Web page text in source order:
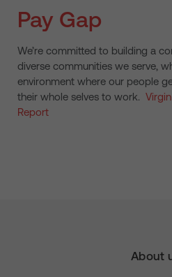
Pay Gap
We’re committed to building a
diverse communities we serve,
environment where our people
their whole selves to work.
Report
About